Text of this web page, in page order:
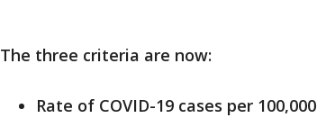
The three criteria are now:
Rate of COVID-19 cases per